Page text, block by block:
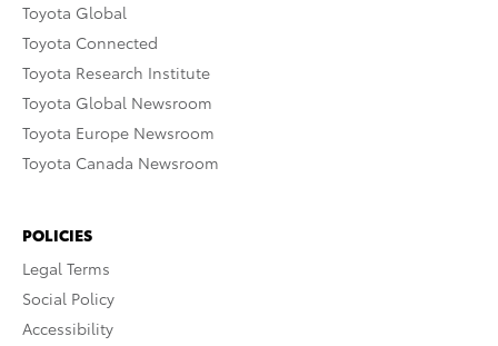
Toyota Global
Toyota Connected
Toyota Research Institute
Toyota Global Newsroom
Toyota Europe Newsroom
Toyota Canada Newsroom
POLICIES
Legal Terms
Social Policy
Accessibility